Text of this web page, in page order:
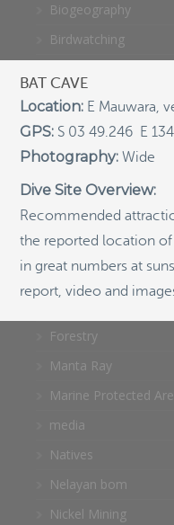
Biogeography
Birdwatching
Cetacean
Conservation/Science
Coral restoration
Diving
Drone photography
Ecology
Education
Forestry
Manta Ray
Marine Protected
media
Natives
Nelayan bom
Nickel Mining
BAT CAVE
Location: E Mauwara,
GPS: S 03 49.246 E
Photography: Wide
Dive Site Overview:
Recommended
the reported location
in great numbers at
report, video and